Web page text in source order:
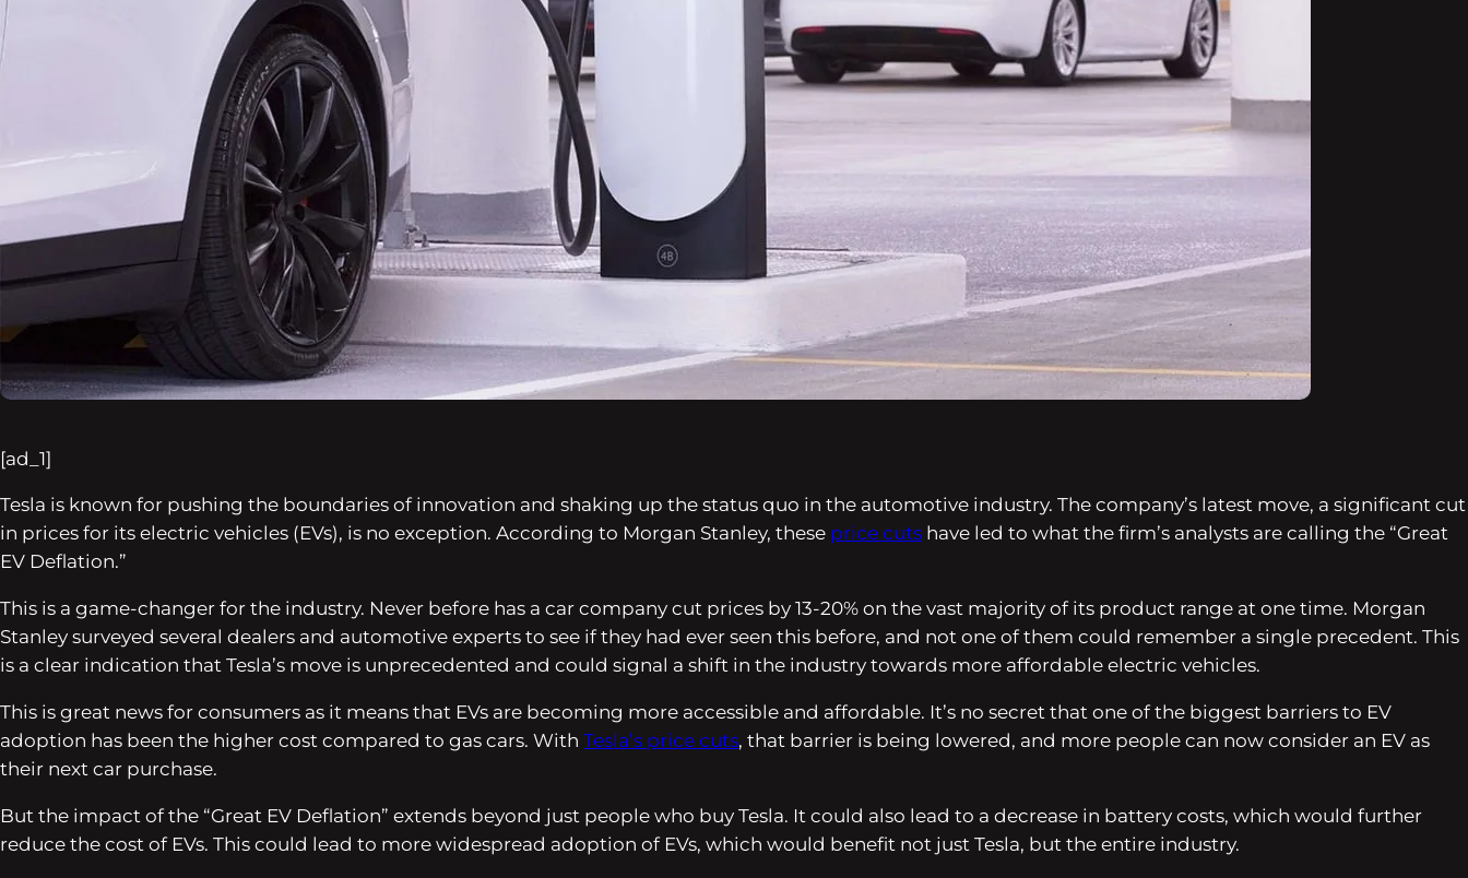
[ad_1]
Tesla is known for pushing the boundaries of innovation and shaking up the status quo in the automotive industry. The company’s latest move, a significant cut
in prices for its electric vehicles (EVs), is no exception. According to Morgan Stanley, these price cuts have led to what the firm’s analysts are calling the “Great
EV Deflation.”
This is a game-changer for the industry. Never before has a car company cut prices by 13-20% on the vast majority of its product range at one time. Morgan
Stanley surveyed several dealers and automotive experts to see if they had ever seen this before, and not one of them could remember a single precedent. This
is a clear indication that Tesla’s move is unprecedented and could signal a shift in the industry towards more affordable electric vehicles.
This is great news for consumers as it means that EVs are becoming more accessible and affordable. It’s no secret that one of the biggest barriers to EV
adoption has been the higher cost compared to gas cars. With Tesla’s price cuts, that barrier is being lowered, and more people can now consider an EV as
their next car purchase.
But the impact of the “Great EV Deflation” extends beyond just people who buy Tesla. It could also lead to a decrease in battery costs, which would further
reduce the cost of EVs. This could lead to more widespread adoption of EVs, which would benefit not just Tesla, but the entire industry.